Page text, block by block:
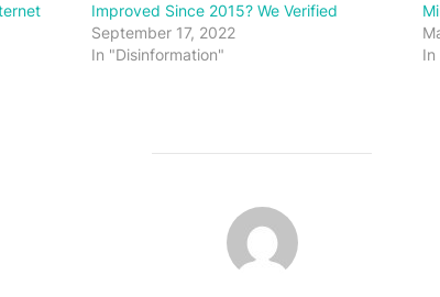
Improved Since 2015? We Verified
September 17, 2022
In "Disinformation"
POST AUTHOR